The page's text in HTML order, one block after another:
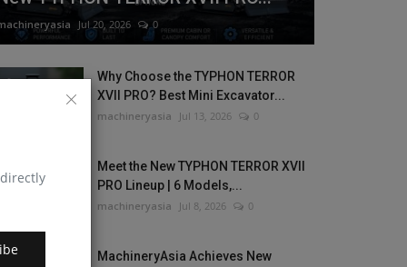
Jul 20, 2026 0
Why Choose the TYPHON TERROR
XVII PRO? Best Mini Excavator...
machineryasia Jul 13, 2026 0
Meet the New TYPHON TERROR XVII
PRO Lineup | 6 Models,...
machineryasia Jul 8, 2026 0
MachineryAsia Achieves New